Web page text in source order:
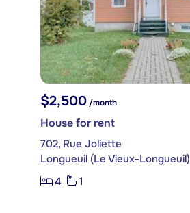
$2,500/month
House for rent
702, Rue Joliette
Longueuil (Le Vieux-Longueuil)
4
1